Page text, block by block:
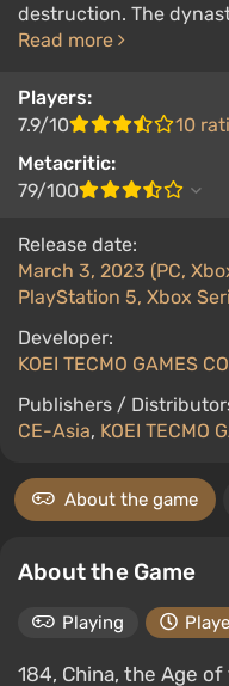
destruction. The
Read more
Players:
7.9/10
10
Metacritic:
79/100
Release date:
March 3, 2023 (PC,
PlayStation 5, Xbox
Developer:
KOEI TECMO GAMES
Publishers /
CE-Asia, KOEI TECMO
About the game
About the Game
Playing
184, China, the Age